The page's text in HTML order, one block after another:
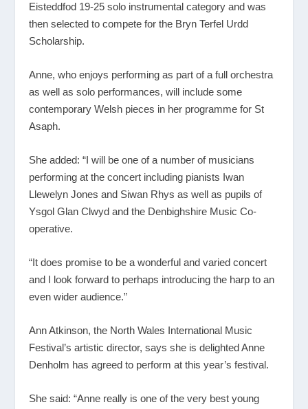
Eisteddfod 19-25 solo instrumental category and was
then selected to compete for the Bryn Terfel Urdd
Scholarship.
Anne, who enjoys performing as part of a full orchestra
as well as solo performances, will include some
contemporary Welsh pieces in her programme for St
Asaph.
She added: “I will be one of a number of musicians
performing at the concert including pianists Iwan
Llewelyn Jones and Siwan Rhys as well as pupils of
Ysgol Glan Clwyd and the Denbighshire Music Co-
operative.
“It does promise to be a wonderful and varied concert
and I look forward to perhaps introducing the harp to an
even wider audience.”
Ann Atkinson, the North Wales International Music
Festival’s artistic director, says she is delighted Anne
Denholm has agreed to perform at this year’s festival.
She said: “Anne really is one of the very best young